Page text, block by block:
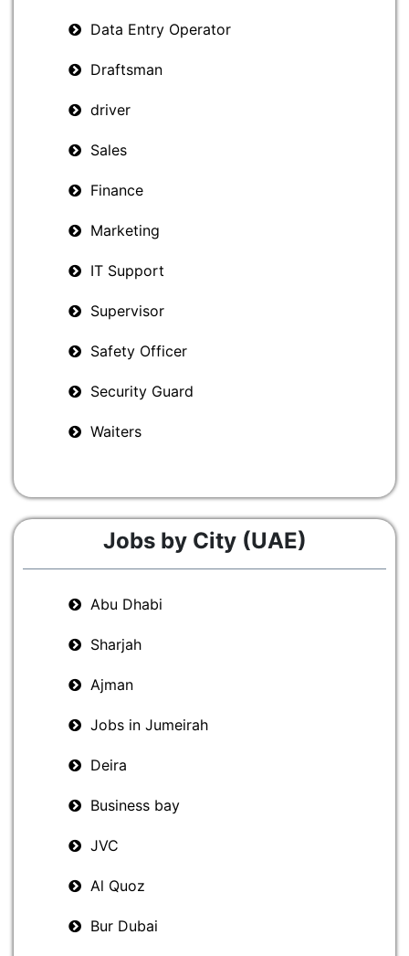
Data Entry Operator
Draftsman
driver
Sales
Finance
Marketing
IT Support
Supervisor
Safety Officer
Security Guard
Waiters
Jobs by City (UAE)
Abu Dhabi
Sharjah
Ajman
Jobs in Jumeirah
Deira
Business bay
JVC
Al Quoz
Bur Dubai